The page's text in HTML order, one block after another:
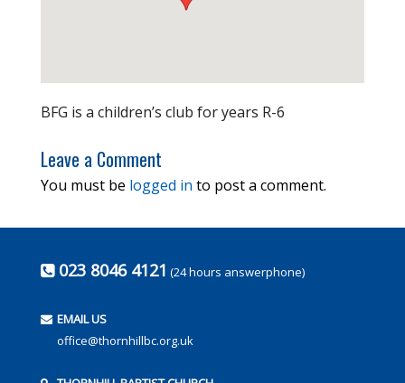
BFG is a children’s club for years R-6
Leave a Comment
You must be logged in to post a comment.
023 8046 4121 (24 hours answerphone)
EMAIL US
office@thornhillbc.org.uk